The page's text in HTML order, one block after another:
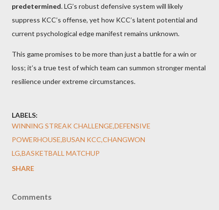
predetermined. LG’s robust defensive system will likely
suppress KCC’s offense, yet how KCC’s latent potential and
current psychological edge manifest remains unknown.
This game promises to be more than just a battle for a win or
loss; it’s a true test of which team can summon stronger mental
resilience under extreme circumstances.
LABELS:
WINNING STREAK CHALLENGE,DEFENSIVE
POWERHOUSE,BUSAN KCC,CHANGWON
LG,BASKETBALL MATCHUP
SHARE
Comments